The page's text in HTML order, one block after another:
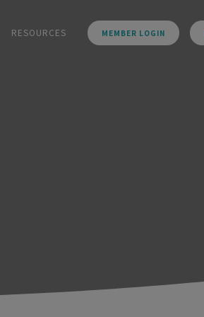
RESOURCES MEMBER LOGIN